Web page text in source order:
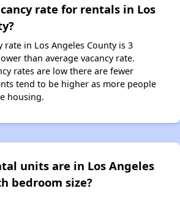
rate for rentals in Los
rate in Los Angeles County is 3
than average vacancy rate.
rates are low there are fewer
tend to be higher as more people
housing.
units are in Los Angeles
bedroom size?